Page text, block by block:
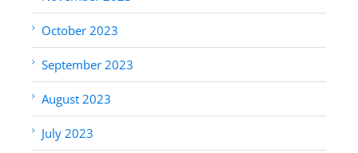
October 2023
September 2023
August 2023
July 2023